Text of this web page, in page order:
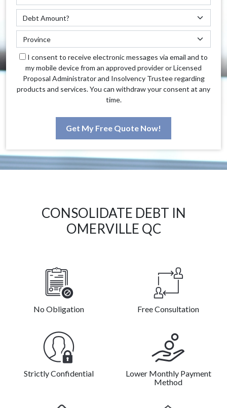
I consent to receive electronic messages via email and to
my mobile device from an approved provider or Licensed
Proposal Administrator and Insolvency Trustee regarding
products and services. You can withdraw your consent at any
time.
Get My Free Quote Now!
CONSOLIDATE DEBT IN
OMERVILLE QC
No Obligation Free Consultation
Strictly Confidential
Lower Monthly Payment
Method